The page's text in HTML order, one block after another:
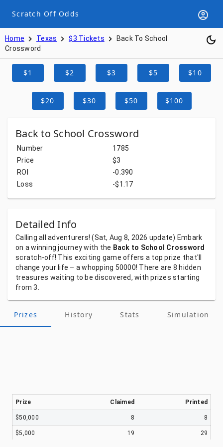
Scratch Off Odds
Home Texas $3 Tickets
Back To School
Crossword
$1 $2 $3 $5 $10
$20 $30 $50 $100
Back to School Crossword
Number
1785
Price
$3
ROI
-0.390
Loss
-$1.17
Detailed Info
Calling all adventurers!(Sat, Aug 8, 2026 update) Embark
on awinningjourneywith the Back to School Crossword
scratch-off! This exciting game offers a topprize that'll
change your life – awhopping 50000! There are 8 hidden
treasures waiting to be discovered, withprizes starting
from3.
Prizes History Stats Simulation
Prize Claimed Printed
$50,000 8 8
$5,000 19 29